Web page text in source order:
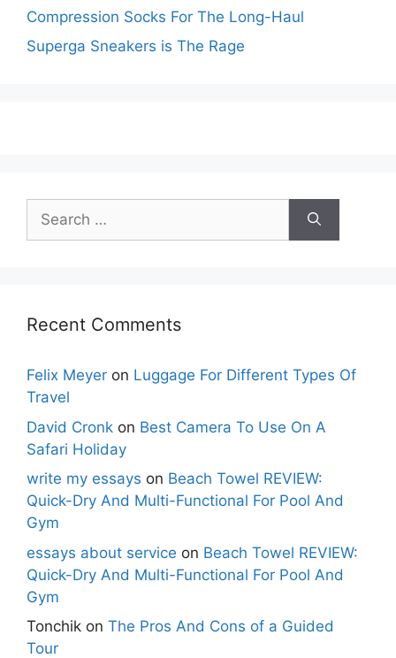
Compression Socks For The Long-Haul
Superga Sneakers is The Rage
Search
for:
Recent Comments
Felix Meyer on Luggage For Different Types Of
Travel
David Cronk on Best Camera To Use On A
Safari Holiday
write my essays on Beach Towel REVIEW:
Quick-Dry And Multi-Functional For Pool And
Gym
essays about service on Beach Towel REVIEW:
Quick-Dry And Multi-Functional For Pool And
Gym
Tonchik on The Pros And Cons of a Guided
Tour